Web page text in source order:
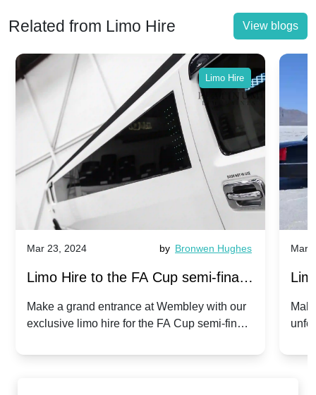
Related from Limo Hire View blogs
Limo Hire
Mar 23, 2024 by Bronwen Hughes
Limo Hire to the FA Cup semi-finals
2024: Manchester City v Chelsea -
Make a grand entrance at Wembley with our
exclusive limo hire for the FA Cup semi-finals
Mar